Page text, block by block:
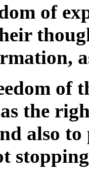
of
of
the
also